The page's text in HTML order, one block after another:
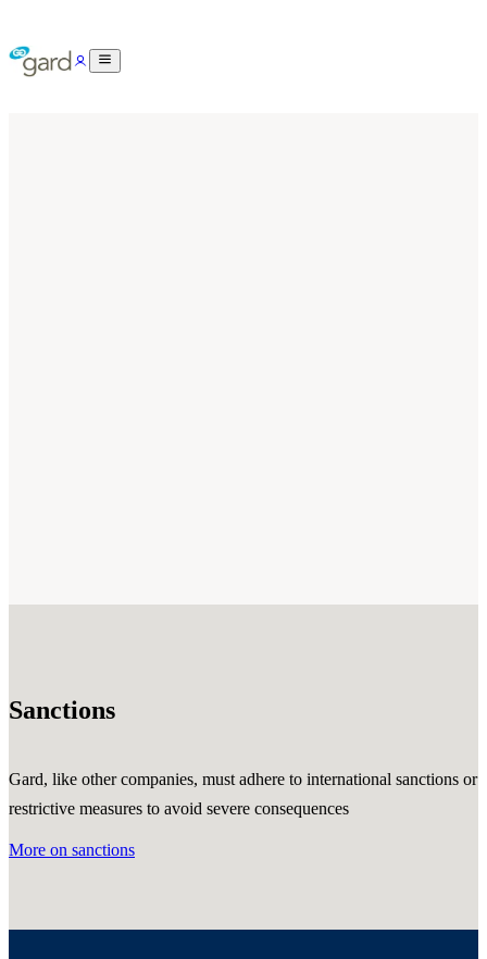
Sanctions
Gard, like other companies, must adhere to international sanctions or
restrictive measures to avoid severe consequences
More on sanctions